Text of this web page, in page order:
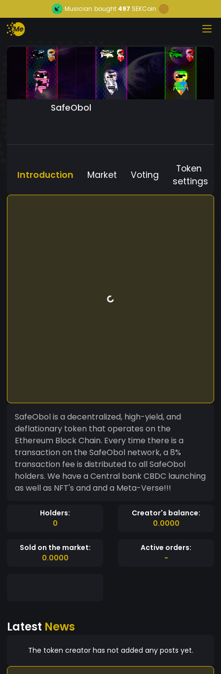
Musician bought 497 SEKCoin
SafeObol
Introduction Market Voting
Token
settings
SafeObol is a decentralized, high-yield, and
deflationary token that operates on the
Ethereum Block Chain. Every time there is a
transaction on the SafeObol network, a 8%
transaction fee is distributed to all SafeObol
holders. We have a Central bank CBDC launching
as well as NFT's and and a Meta-Verse!!!
Holders:
0
Creator's balance:
0.0000
Sold on the market:
0.0000
Active orders:
-
Latest News
The token creator has not added any posts yet.